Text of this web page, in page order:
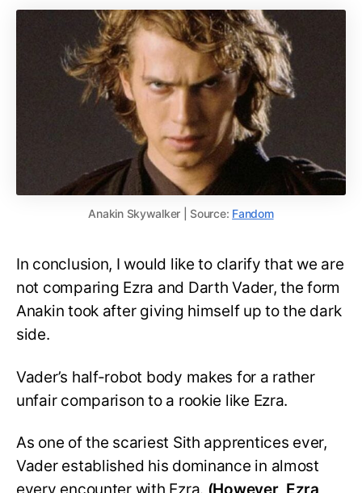
Anakin Skywalker | Source: Fandom
In conclusion, I would like to clarify that we are
not comparing Ezra and Darth Vader, the form
Anakin took after giving himself up to the dark
side.
Vader’s half-robot body makes for a rather
unfair comparison to a rookie like Ezra.
As one of the scariest Sith apprentices ever,
Vader established his dominance in almost